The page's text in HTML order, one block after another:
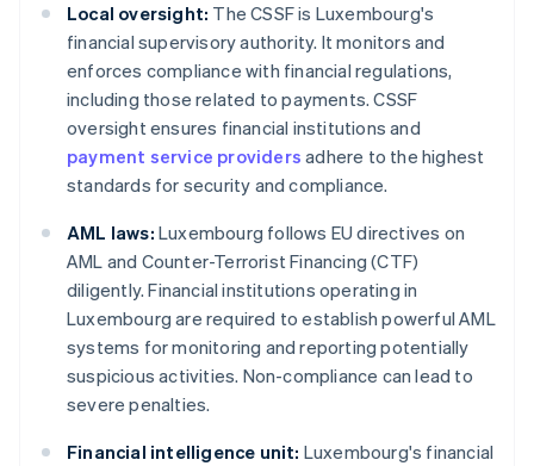
Local oversight: The CSSF is Luxembourg's
financial supervisory authority. It monitors and
enforces compliance with financial regulations,
including those related to payments. CSSF
oversight ensures financial institutions and
payment service providers adhere to the highest
standards for security and compliance.
AML laws: Luxembourg follows EU directives on
AML and Counter-Terrorist Financing (CTF)
diligently. Financial institutions operating in
Luxembourg are required to establish powerful AML
systems for monitoring and reporting potentially
suspicious activities. Non-compliance can lead to
severe penalties.
Financial intelligence unit: Luxembourg's financial